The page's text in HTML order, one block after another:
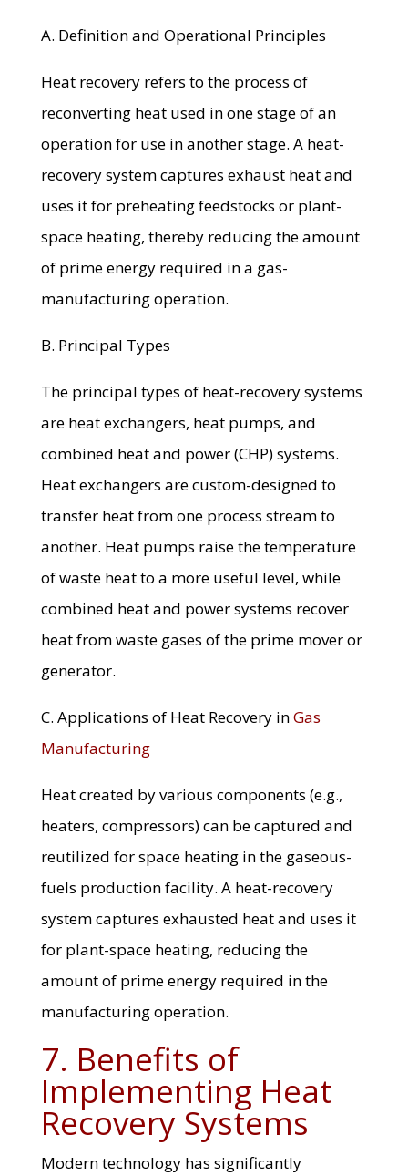
A. Definition and Operational Principles
Heat recovery refers to the process of
reconverting heat used in one stage of an
operation for use in another stage. A heat-
recovery system captures exhaust heat and
uses it for preheating feedstocks or plant-
space heating, thereby reducing the amount
of prime energy required in a gas-
manufacturing operation.
B. Principal Types
The principal types of heat-recovery systems
are heat exchangers, heat pumps, and
combined heat and power (CHP) systems.
Heat exchangers are custom-designed to
transfer heat from one process stream to
another. Heat pumps raise the temperature
of waste heat to a more useful level, while
combined heat and power systems recover
heat from waste gases of the prime mover or
generator.
C. Applications of Heat Recovery inGas
Manufacturing
Heat created by various components (e.g.,
heaters, compressors) can be captured and
reutilized for space heating in the gaseous-
fuels production facility. A heat-recovery
system captures exhausted heat and uses it
for plant-space heating, reducing the
amount of prime energy required in the
manufacturing operation.
7. Benefits of
Implementing Heat
Recovery Systems
Modern technology has significantly